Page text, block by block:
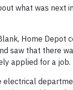
what was next
Home Depot
saw that there
applied for a job.